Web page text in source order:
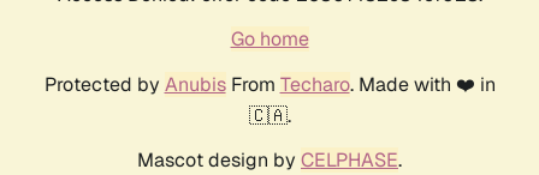
Go home
Protected by AnubisFrom Techaro. Made with ❤️ in
🇨🇦.
Mascot design by CELPHASE.